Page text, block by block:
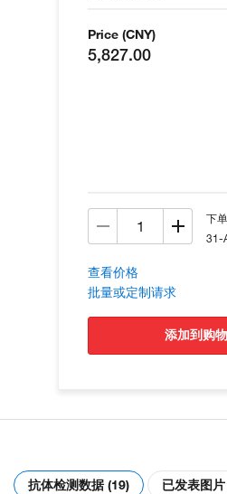
Price (CNY)
5,827.00
下
31-
查看价格
批量或定制请求
添加到购
抗体检测数据 (19) 已发表图